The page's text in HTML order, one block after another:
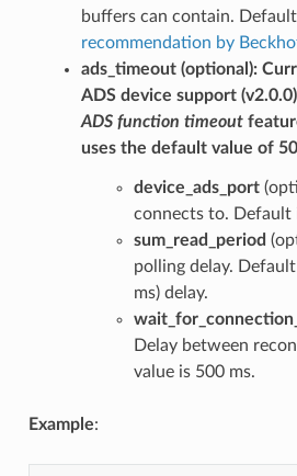
buffers can contain.
recommendation by
ads_timeout(optional):
ADS device support
ADS function timeout
uses the default value of
device_ads_port
connects to. Default
sum_read_period
polling delay.
ms) delay.
Delay between
value is 500 ms.
Example: